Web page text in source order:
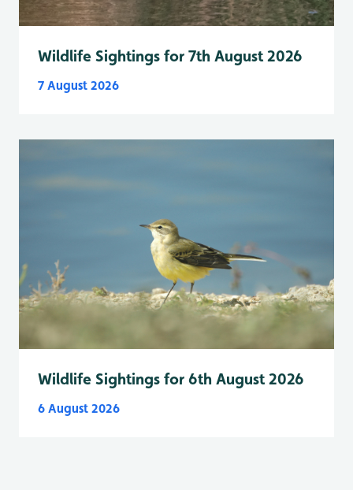
Wildlife Sightings for 7th August 2026
7 August 2026
Wildlife Sightings for 6th August 2026
6 August 2026